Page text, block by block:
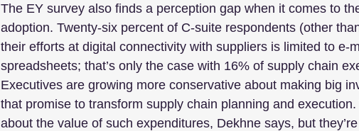
The EY survey also finds a perception gap when it comes to
adoption. Twenty-six percent of C-suite respondents (other
their efforts at digital connectivity with suppliers is limited to e-
spreadsheets; that’s only the case with 16% of supply chain
Executives are growing more conservative about making big
that promise to transform supply chain planning and execution.
about the value of such expenditures, Dekhne says, but